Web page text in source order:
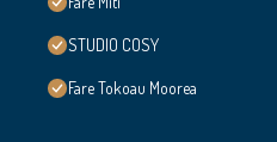
STUDIO COSY
Fare Tokoau Moorea